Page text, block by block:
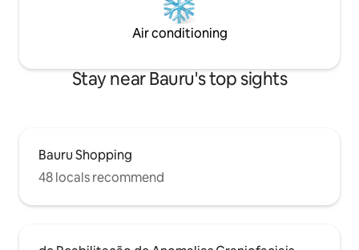
Air conditioning
Stay near Bauru's top sights
Bauru Shopping
48 locals recommend